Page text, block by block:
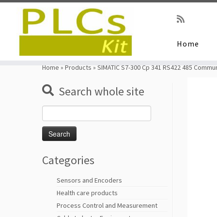
Home
Home » Products » SIMATIC S7-300 Cp 341 RS422 485
Search whole site
for:
Categories
Sensors and Encoders
Health care products
Process Control and Measurement